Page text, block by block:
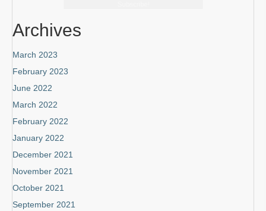
Archives
March 2023
February 2023
June 2022
March 2022
February 2022
January 2022
December 2021
November 2021
October 2021
September 2021